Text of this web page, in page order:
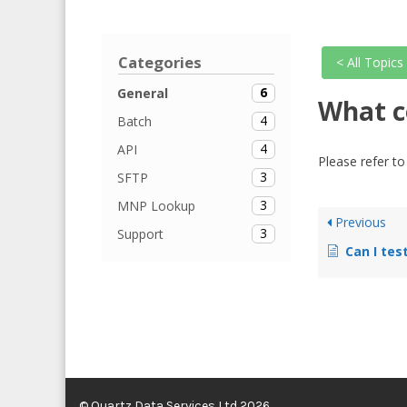
Categories
General
6
Batch
4
API
4
SFTP
3
MNP Lookup
3
Support
3
< All Topics
What
Please refer
Previous
Can I